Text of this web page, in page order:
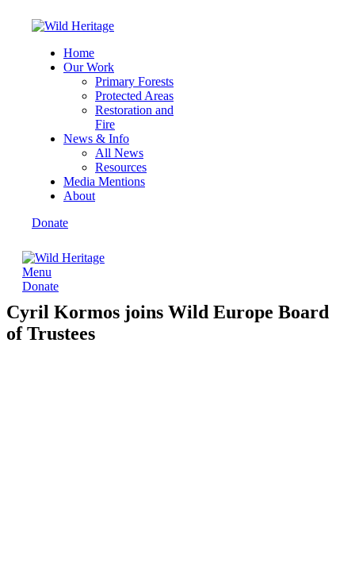
Home
Our Work
Primary Forests
Protected Areas
Restoration and
Fire
News & Info
All News
Resources
Media Mentions
About
Donate
Menu
Donate
Cyril Kormos joins Wild Europe Board
of Trustees